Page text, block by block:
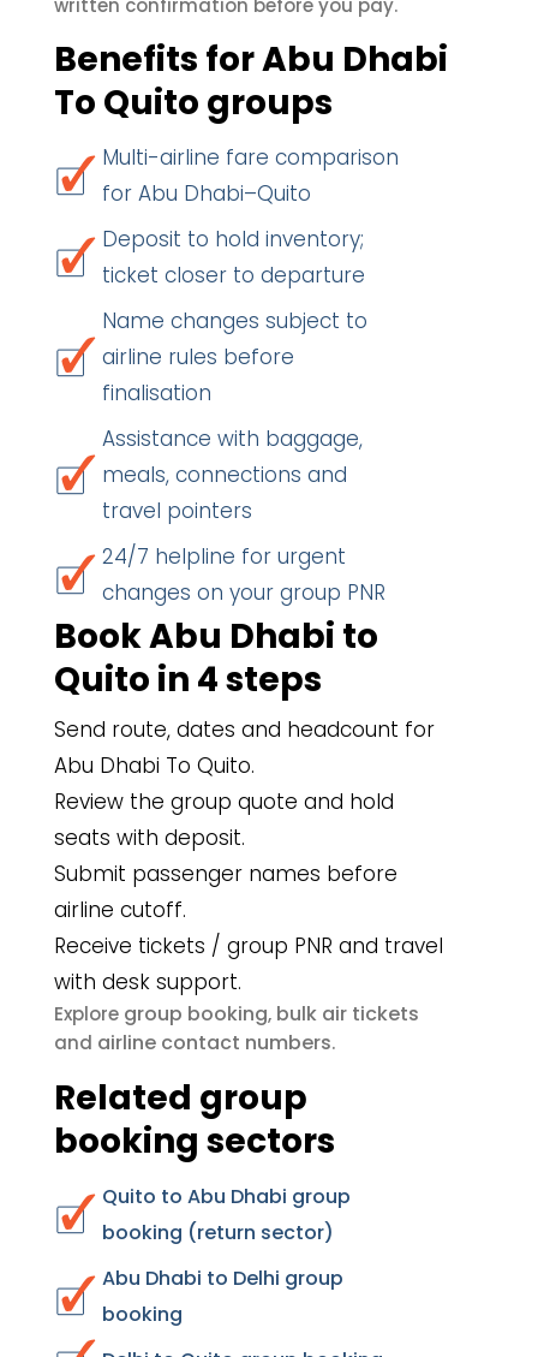
written confirmation before you pay.
Benefits for Abu Dhabi
To Quito groups
Multi-airline fare comparison
for Abu Dhabi–Quito
Deposit to hold inventory;
ticket closer to departure
Name changes subject to
airline rules before
finalisation
Assistance with baggage,
meals, connections and
travel pointers
24/7 helpline for urgent
changes on your group PNR
Book Abu Dhabi to
Quito in 4 steps
Send route, dates and headcount for
Abu Dhabi To Quito.
Review the group quote and hold
seats with deposit.
Submit passenger names before
airline cutoff.
Receive tickets / group PNR and travel
with desk support.
Explore group booking, bulk air tickets
and airline contact numbers.
Related group
booking sectors
Quito to Abu Dhabi group
booking (return sector)
Abu Dhabi to Delhi group
booking